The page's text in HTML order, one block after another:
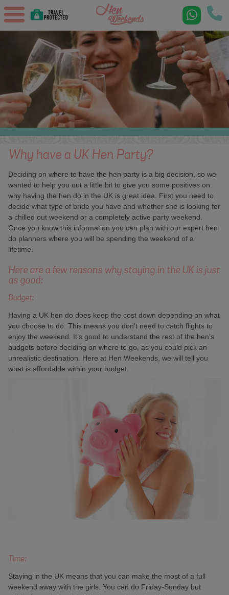
Why have a UK Hen Party?
Deciding on where to have the hen party is a big decision, so we
wanted to help you out a little bit to give you some positives on
why having the hen do in the UK is great idea. First you need to
decide what type of bride you have and whether she is looking for
a chilled out weekend or a completely active party weekend.
Once you know this information you can plan with our expert hen
do planners where you will be spending the weekend of a
lifetime.
Here are a few reasons why staying in the UK is just
as good:
Budget:
Having a UK hen do does keep the cost down depending on what
you choose to do. This means you don’t need to catch flights to
enjoy the weekend. It’s good to understand the rest of the hen’s
budgets before deciding on where to go, as you could pick an
unrealistic destination. Here at Hen Weekends, we will tell you
what is affordable within your budget.
Time:
Staying in the UK means that you can make the most of a full
weekend away with the girls. You can do Friday-Sunday but